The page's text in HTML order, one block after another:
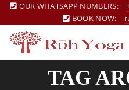
OUR WHATSAPP NUMBERS:
BOOK NOW:
TAG